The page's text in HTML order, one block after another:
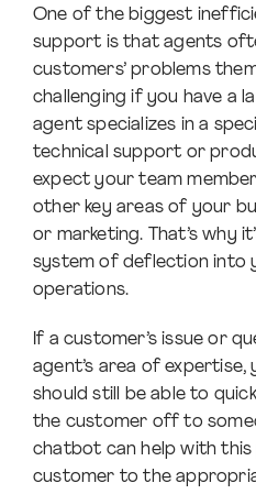
One of the biggest
support is that agents
customers’ problems
challenging if you have a
agent specializes in a
technical support or
expect your team
other key areas of your
or marketing. That’s why
system of deflection into
operations.
If a customer’s issue or
agent’s area of
should still be able to
the customer off to
chatbot can help with
customer to the